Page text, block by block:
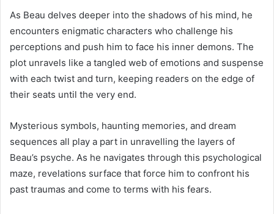
As Beau delves deeper into the shadows of his mind, he
encounters enigmatic characters who challenge his
perceptions and push him to face his inner demons. The
plot unravels like a tangled web of emotions and suspense
with each twist and turn, keeping readers on the edge of
their seats until the very end.
Mysterious symbols, haunting memories, and dream
sequences all play a part in unravelling the layers of
Beau’s psyche. As he navigates through this psychological
maze, revelations surface that force him to confront his
past traumas and come to terms with his fears.